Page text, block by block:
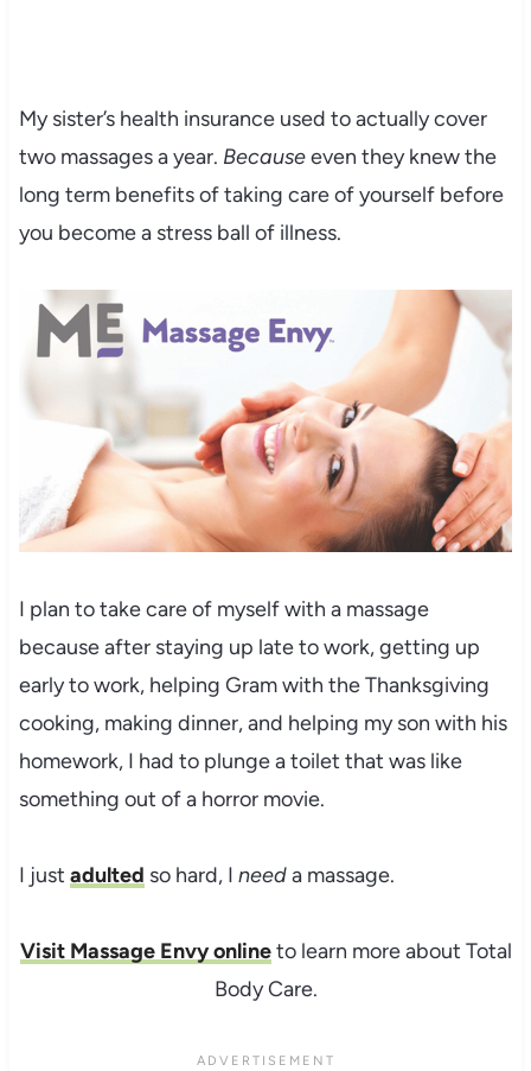
My sister’s health insurance used to actually cover
two massages a year. Becauseeven they knew the
long term benefits of taking care of yourself before
you become a stress ball of illness.
I plan to take care of myself with a massage
because after staying up late to work, getting up
early to work, helping Gram with the Thanksgiving
cooking, making dinner, and helping my son with his
homework, I had to plunge a toilet that was like
something out of a horror movie.
I just adulted so hard, I needa massage.
Visit Massage Envy onlineto learn more about Total
Body Care.